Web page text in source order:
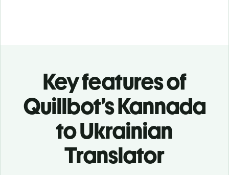
Key features of
Quillbot’s Kannada
to Ukrainian
Translator